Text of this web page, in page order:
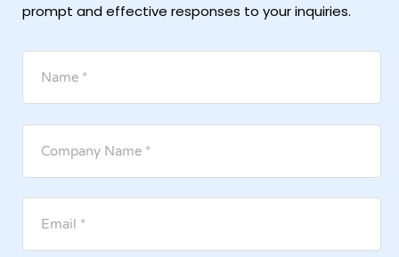
prompt and effective responses to your inquiries.